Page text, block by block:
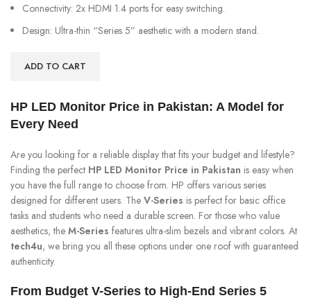
Connectivity: 2x HDMI 1.4 ports for easy switching.
Design: Ultra-thin “Series 5” aesthetic with a modern stand.
ADD TO CART
HP LED Monitor Price in Pakistan: A Model for
Every Need
Are you looking for a reliable display that fits your budget and lifestyle?
Finding the perfect HP LED Monitor Price in Pakistan is easy when
you have the full range to choose from. HP offers various series
designed for different users. The V-Series is perfect for basic office
tasks and students who need a durable screen. For those who value
aesthetics, the M-Series features ultra-slim bezels and vibrant colors. At
tech4u, we bring you all these options under one roof with guaranteed
authenticity.
From Budget V-Series to High-End Series 5